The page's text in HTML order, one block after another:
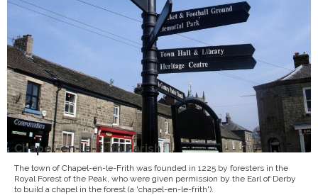
Chapel-en-le-Frith Parish
The town of Chapel-en-le-Frith was founded in 1225 by foresters in the
Royal Forest of the Peak, who were given permission by the Earl of Derby
to build a chapel in the forest (a 'chapel-en-le-frith').